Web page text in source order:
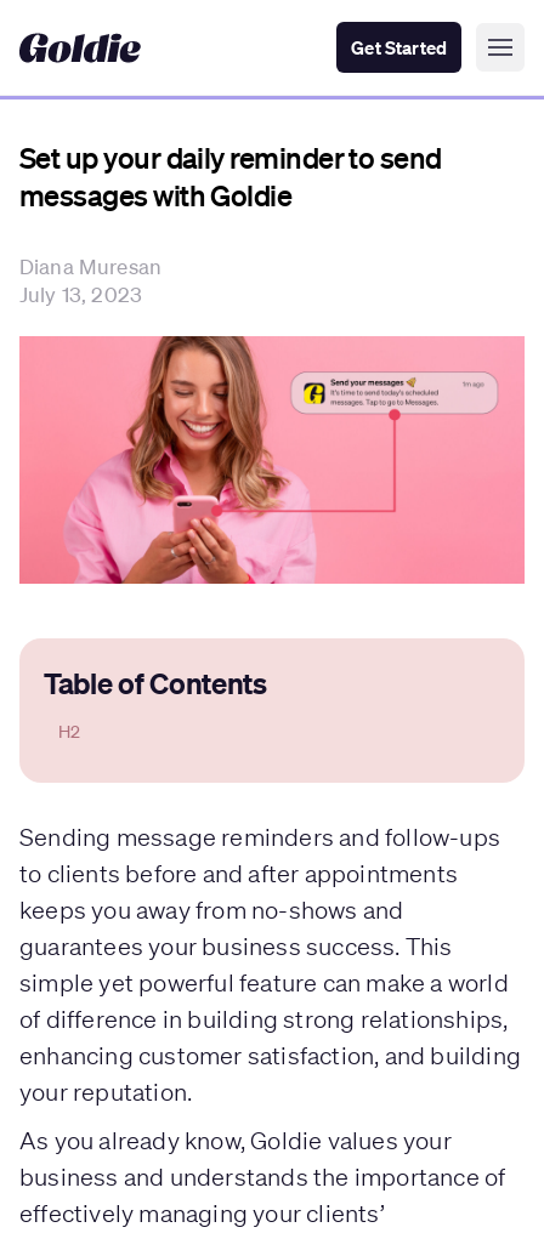
Get Started
Set up your daily reminder to send
messages with Goldie
Diana Muresan
July 13, 2023
Table of Contents
H2
Sending message reminders and follow-ups
to clients before and after appointments
keeps you away from no-shows and
guarantees your business success. This
simple yet powerful feature can make a world
of difference in building strong relationships,
enhancing customer satisfaction, and building
your reputation.
As you already know, Goldie values your
business and understands the importance of
effectively managing your clients’